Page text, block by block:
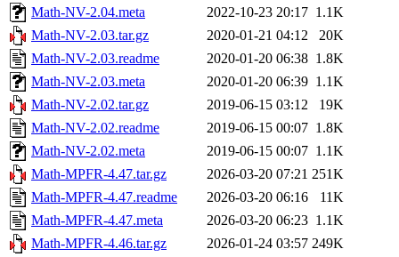
Math-NV-2.04.meta
2022-10-23 20:17 1.1K
Math-NV-2.03.tar.gz
2020-01-21 04:12
20K
Math-NV-2.03.readme
2020-01-20 06:38 1.8K
Math-NV-2.03.meta
2020-01-20 06:39 1.1K
Math-NV-2.02.tar.gz
2019-06-15 03:12
19K
Math-NV-2.02.readme
2019-06-15 00:07 1.8K
Math-NV-2.02.meta
2019-06-15 00:07 1.1K
Math-MPFR-4.47.tar.gz
2026-03-20 07:21 251K
Math-MPFR-4.47.readme
2026-03-20 06:16
11K
Math-MPFR-4.47.meta
2026-03-20 06:23 1.1K
Math-MPFR-4.46.tar.gz
2026-01-24 03:57 249K